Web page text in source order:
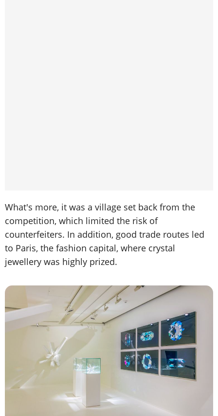
What's more, it was a village set back from the
competition, which limited the risk of
counterfeiters. In addition, good trade routes led
to Paris, the fashion capital, where crystal
jewellery was highly prized.